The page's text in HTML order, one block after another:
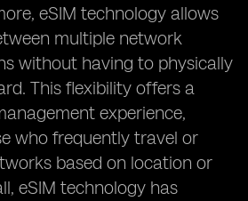
eSIM technology allows
multiple network
without having to physically
This flexibility offers a
experience,
who frequently travel or
based on location or
eSIM technology has